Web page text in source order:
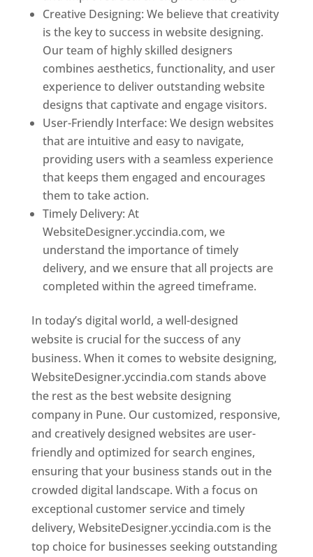
Creative Designing: We believe that creativity
is the key to success in website designing.
Our team of highly skilled designers
combines aesthetics, functionality, and user
experience to deliver outstanding website
designs that captivate and engage visitors.
User-Friendly Interface: We design websites
that are intuitive and easy to navigate,
providing users with a seamless experience
that keeps them engaged and encourages
them to take action.
Timely Delivery: At
WebsiteDesigner.yccindia.com, we
understand the importance of timely
delivery, and we ensure that all projects are
completed within the agreed timeframe.
In today’s digital world, a well-designed
website is crucial for the success of any
business. When it comes to website designing,
WebsiteDesigner.yccindia.com stands above
the rest as the best website designing
company in Pune. Our customized, responsive,
and creatively designed websites are user-
friendly and optimized for search engines,
ensuring that your business stands out in the
crowded digital landscape. With a focus on
exceptional customer service and timely
delivery, WebsiteDesigner.yccindia.com is the
top choice for businesses seeking outstanding